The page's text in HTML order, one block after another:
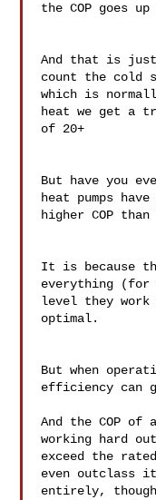
the COP goes
And that is
count the cold
which is
heat we get a
of 20+
But have you
heat pumps have
higher COP
It is because
everything (for
level they
optimal.
But when
efficiency can
And the COP
working hard
exceed the
even outclass
entirely,